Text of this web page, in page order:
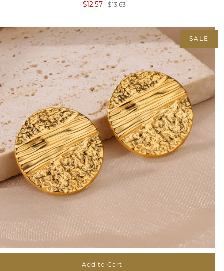
$12.57
$13.63
SALE
Add to Cart